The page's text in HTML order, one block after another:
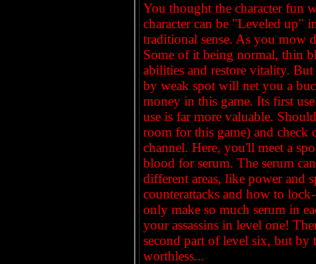
You thought the character fun
character can be "Leveled up"
traditional sense. As you mow
Some of it being normal, thin
abilities and restore vitality.
by weak spot will net you a
money in this game. Its first
use is far more valuable.
room for this game) and
channel. Here, you'll meet a
blood for serum. The serum
different areas, like power and
counterattacks and how to
only make so much serum in
your assassins in level one!
second part of level six, but
worthless...